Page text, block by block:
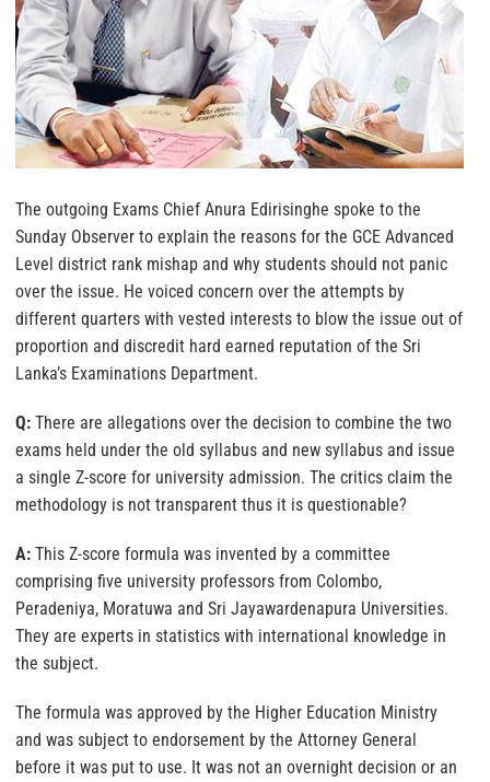
The outgoing Exams Chief Anura Edirisinghe spoke to the
Sunday Observer to explain the reasons for the GCE Advanced
Level district rank mishap and why students should not panic
over the issue. He voiced concern over the attempts by
different quarters with vested interests to blow the issue out of
proportion and discredit hard earned reputation of the Sri
Lanka’s Examinations Department.
Q: There are allegations over the decision to combine the two
exams held under the old syllabus and new syllabus and issue
a single Z-score for university admission. The critics claim the
methodology is not transparent thus it is questionable?
A: This Z-score formula was invented by a committee
comprising five university professors from Colombo,
Peradeniya, Moratuwa and Sri Jayawardenapura Universities.
They are experts in statistics with international knowledge in
the subject.
The formula was approved by the Higher Education Ministry
and was subject to endorsement by the Attorney General
before it was put to use. It was not an overnight decision or an